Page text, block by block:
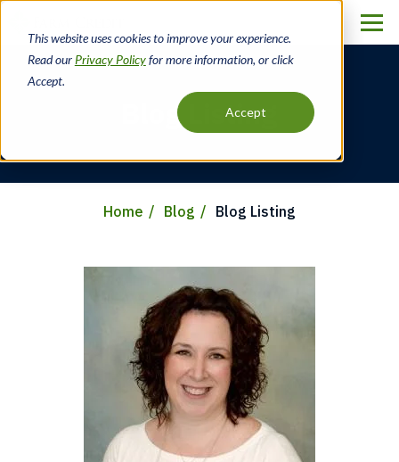
This website uses cookies to improve your experience.
Read our Privacy Policyfor more information, or click
Accept.
Accept
main
content
Blog Listing
Home Blog Blog Listing